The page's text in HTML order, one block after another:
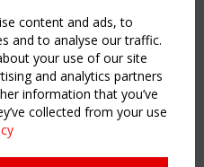
content and ads, to
and to analyse our traffic.
your use of our site
and analytics partners
information that you’ve
collected from your use